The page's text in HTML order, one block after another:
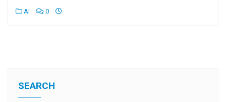
AI 0
SEARCH